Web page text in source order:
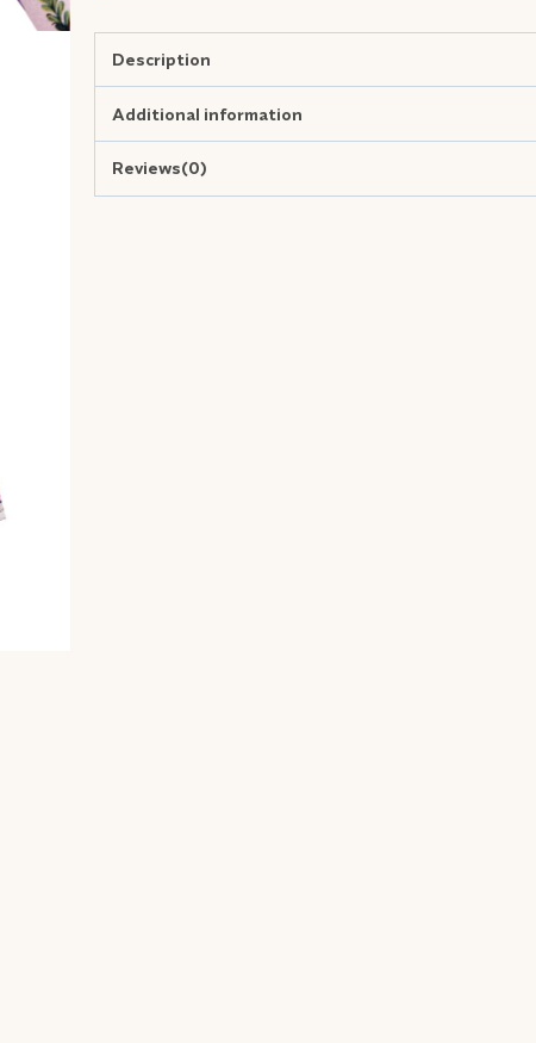
Description
Additional information
Reviews(0)